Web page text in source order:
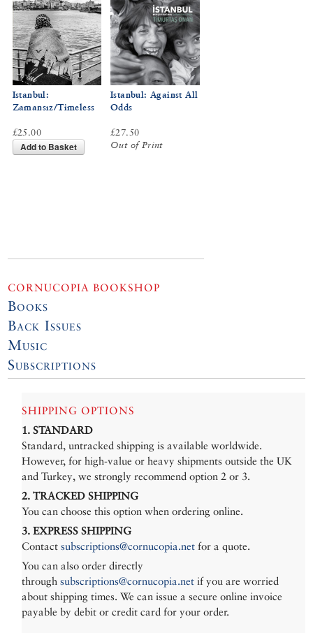
Istanbul:
Zamansız/Timeless
£25.00
Add to Basket
Istanbul: Against All
Odds
£27.50
Out of Print
CORNUCOPIA BOOKSHOP
Books
Back Issues
Music
Subscriptions
SHIPPING OPTIONS
1. STANDARD
Standard, untracked shipping is available worldwide.
However, for high-value or heavy shipments outside the UK
and Turkey, we strongly recommend option 2 or 3.
2. TRACKED SHIPPING
You can choose this option when ordering online.
3. EXPRESS SHIPPING
Contactsubscriptions@cornucopia.net for a quote.
You can also order directly
throughsubscriptions@cornucopia.net if you are worried
about shipping times. We can issue a secure online invoice
payable by debit or credit card for your order.